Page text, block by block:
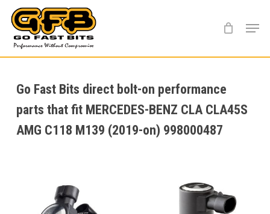
main
content
Go Fast Bits direct bolt-on performance
parts that fit MERCEDES-BENZ CLA CLA45S
AMG C118 M139 (2019-on) 998000487